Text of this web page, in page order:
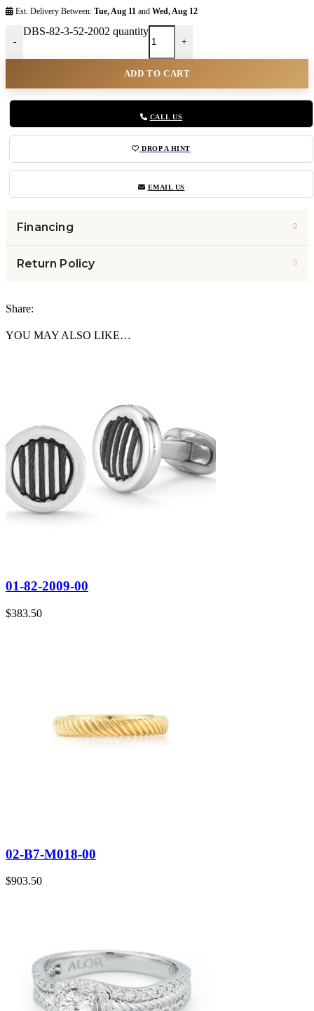
Est. Delivery Between: Tue, Aug 11 and Wed, Aug 12
-
DBS-82-3-52-2002 quantity
+
ADD TO CART
CALL US
DROP A HINT
EMAIL US
Financing
Return Policy
Share:
YOU MAY ALSO LIKE…
01-82-2009-00
$383.50
02-B7-M018-00
$903.50